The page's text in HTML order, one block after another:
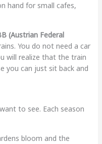
hand for small cafes,
(Austrian Federal
You do not need a car
will realize that the train
you can just sit back and
to see. Each season
bloom and the